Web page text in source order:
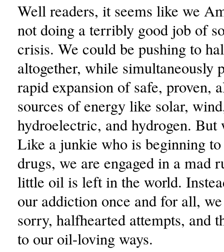
Well readers, it seems like we
not doing a terribly good job of
crisis. We could be pushing to
altogether, while simultaneously
rapid expansion of safe, proven,
sources of energy like solar,
hydroelectric, and hydrogen. But
Like a junkie who is beginning
drugs, we are engaged in a mad
little oil is left in the world.
our addiction once and for all,
sorry, halfhearted attempts, and
to our oil-loving ways.